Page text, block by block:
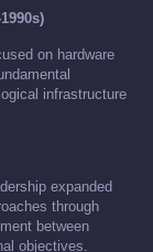
on hardware
infrastructure
expanded
through
between
objectives.